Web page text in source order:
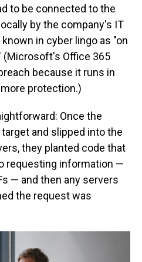
to be connected to the
by the company's IT
in cyber lingo as "on
(Microsoft's Office 365
because it runs in
protection.)
Once the
and slipped into the
they planted code that
requesting information —
— and then any servers
the request was